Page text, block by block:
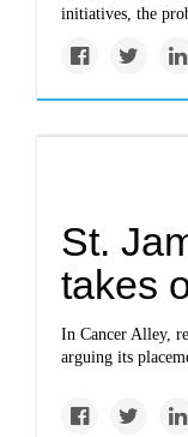
initiatives, the
St.
takes
In Cancer Alley,
arguing its